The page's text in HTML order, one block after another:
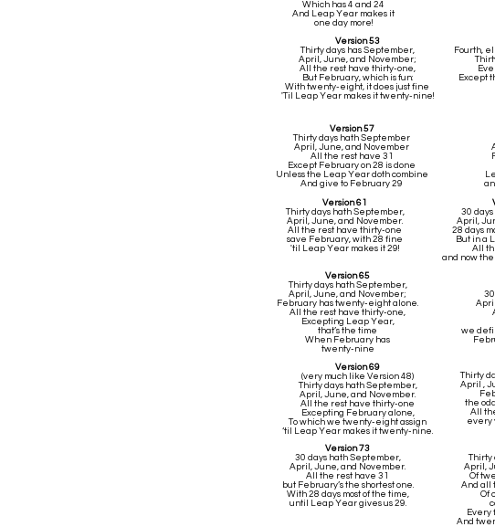
Which has 4 and 24
And Leap Year makes it
one day more!
Version 53
Thirty days has September,
April, June, and November;
All the rest have thirty-one,
But February, which is fun:
With twenty-eight, it does just fine
'Til Leap Year makes it twenty-nine!
Fourth,
Except
Version 57
Thirty days hath September
April, June, and November
All the rest have 31
Except February on 28 is done
Unless the Leap Year doth combine
And give to February 29
Version 61
Thirty days hath September,
April, June, and November.
All the rest have thirty-one
save February, with 28 fine
'til Leap Year makes it 29!
30
April,
28 days
But in a
All
and now
Version 69
(very much like Version 48)
Thirty days hath September,
April, June, and November.
All the rest have thirty-one
Excepting February alone,
To which we twenty-eight assign
‘til Leap Year makes it twenty-nine.
Version 73
30 days hath September,
April, June, and November.
All the rest have 31
but February’s the shortest one.
With 28 days most of the time,
until Leap Year gives us 29.
Version 65
Thirty days hath September,
April, June, and November;
February has twenty-eight alone.
All the rest have thirty-one,
Excepting Leap Year,
that’s the time
When February has
twenty-nine
Thirty
April ,
the
All
every
we
Thirty
April,
Of
And all
Of
Every
And